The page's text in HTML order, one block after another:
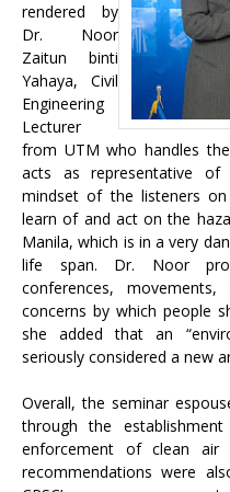
rendered by
Dr. Noor
Zaitun binti
Yahaya, Civil
Engineering
Lecturer
from UTM who handles
acts as representative of
mindset of the listeners
learn of and act on the
Manila, which is in a very
life span. Dr. Noor
conferences,
concerns by which people
she added that an
seriously considered a new
Overall, the seminar
through the
enforcement of clean air
recommendations were